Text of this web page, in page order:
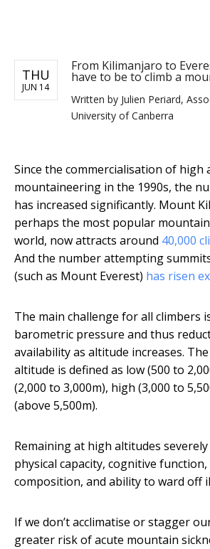
THU
JUN 14
From Kilimanjaro to
have to be to climb a
Written by Julien Periard,
University of Canberra
Since the commercialisation of high
mountaineering in the 1990s, the
has increased significantly. Mount
perhaps the most popular
world, now attracts around 40,000
And the number attempting
(such as Mount Everest) has risen
The main challenge for all climbers
barometric pressure and thus
availability as altitude increases.
altitude is defined as low (500 to
(2,000 to 3,000m), high (3,000 to
(above 5,500m).
Remaining at high altitudes
physical capacity, cognitive
composition, and ability to ward off
If we don’t acclimatise or stagger
greater risk of acute mountain